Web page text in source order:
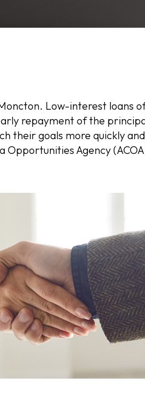
Low-interest loans
repayment of the
their goals more quickly
Opportunities Agency